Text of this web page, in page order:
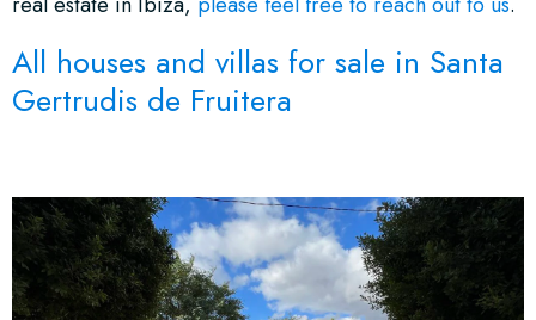
All houses and villas for sale in Santa
Gertrudis de Fruitera